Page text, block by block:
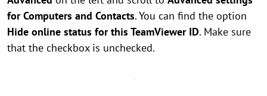
for Computers and Contacts. You can find the option
Hide online status for this TeamViewer ID. Make sure
that the checkbox is unchecked.